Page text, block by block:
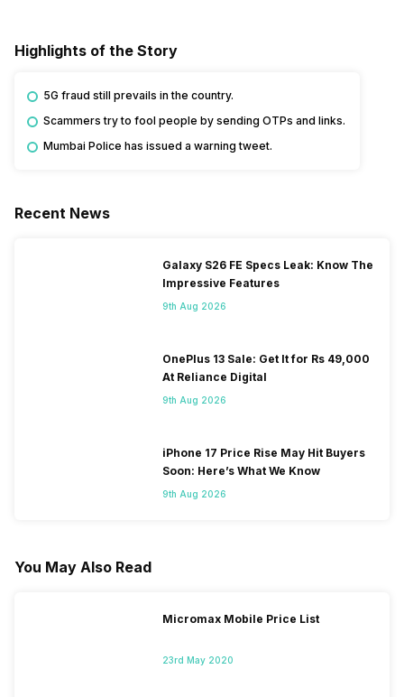
Highlights of the Story
5G fraud still prevails in the country.
Scammers try to fool people by sending OTPs and links.
Mumbai Police has issued a warning tweet.
Recent News
Galaxy S26 FE Specs Leak: Know The
Impressive Features
9th Aug 2026
OnePlus 13 Sale: Get It for Rs 49,000
At Reliance Digital
9th Aug 2026
iPhone 17 Price Rise May Hit Buyers
Soon: Here’s What We Know
9th Aug 2026
You May Also Read
Micromax Mobile Price List
23rd May 2020